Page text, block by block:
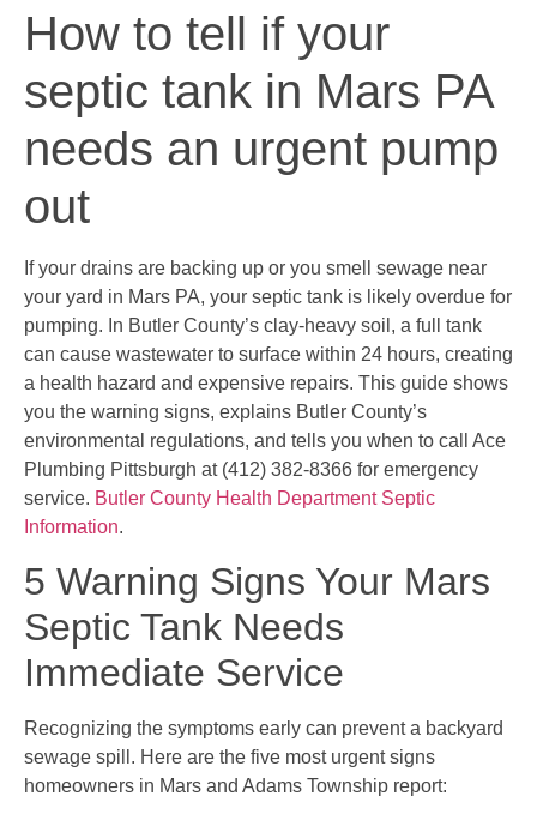
How to tell if your
septic tank in Mars PA
needs an urgent pump
out
If your drains are backing up or you smell sewage near
your yard in Mars PA, your septic tank is likely overdue for
pumping. In Butler County’s clay-heavy soil, a full tank
can cause wastewater to surface within 24 hours, creating
a health hazard and expensive repairs. This guide shows
you the warning signs, explains Butler County’s
environmental regulations, and tells you when to call Ace
Plumbing Pittsburgh at (412) 382-8366 for emergency
service. Butler County Health Department Septic
Information.
5 Warning Signs Your Mars
Septic Tank Needs
Immediate Service
Recognizing the symptoms early can prevent a backyard
sewage spill. Here are the five most urgent signs
homeowners in Mars and Adams Township report: